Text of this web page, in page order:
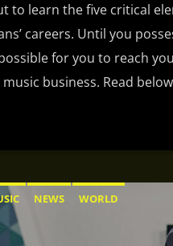
to learn the five critical
careers. Until you
for you to reach
business. Read
NEWS WORLD